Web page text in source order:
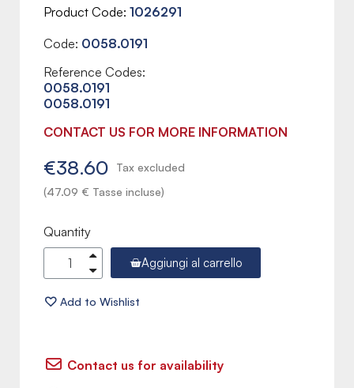
Product Code 1026291
Code: 0058.0191
Reference Codes:
0058.0191
0058.0191
CONTACT US FOR MORE INFORMATION
€38.60
Tax excluded
(47.09 € Tasse incluse)
Quantity
Aggiungi al carrello
Contact us for availability